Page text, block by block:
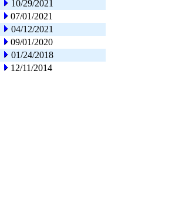
10/29/2021
07/01/2021
04/12/2021
09/01/2020
01/24/2018
12/11/2014